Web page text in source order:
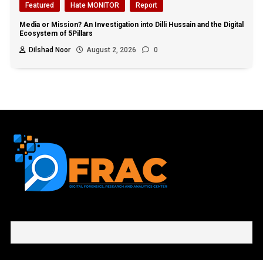
Featured Hate MONITOR Report
Media or Mission? An Investigation into Dilli Hussain and the Digital
Ecosystem of 5Pillars
Dilshad Noor
August 2, 2026 0